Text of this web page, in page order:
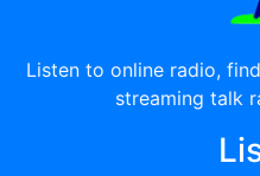
Listen to online radio,
streaming talk